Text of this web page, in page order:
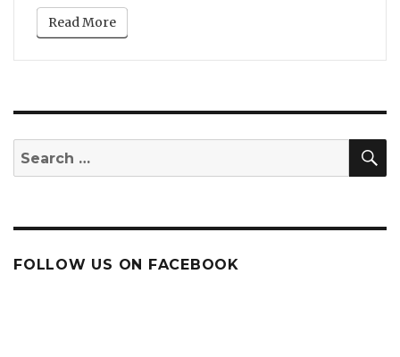
Read More
Search
for:
FOLLOW US ON FACEBOOK